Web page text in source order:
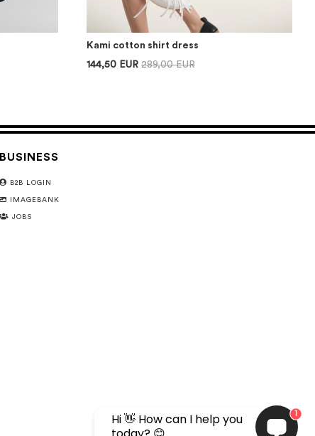
Kami cotton shirt dress
144,50 EUR 289,00 EUR
BUSINESS
B2B LOGIN
IMAGEBANK
JOBS
Hi 👋 How can I help you
1